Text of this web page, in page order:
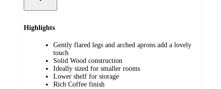
Highlights
Gently flared legs and arched aprons add a lovely
touch
Solid Wood construction
Ideally sized for smaller rooms
Lower shelf for storage
Rich Coffee finish